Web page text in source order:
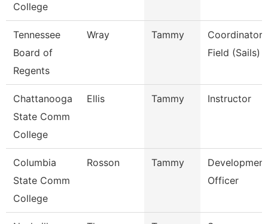
College
Tennessee
Board of
Regents
Wray Tammy
Coordinator,
Field (Sails)
Chattanooga
State Comm
College
Ellis Tammy Instructor
Columbia
State Comm
College
Rosson Tammy
Development
Officer